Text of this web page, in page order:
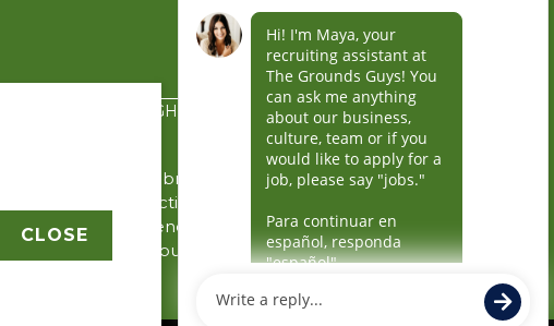
YOUR PRIVACY RIGHTS
the service brands’
of origin in connection with
Only the independently
authority for its business
business.
CLOSE